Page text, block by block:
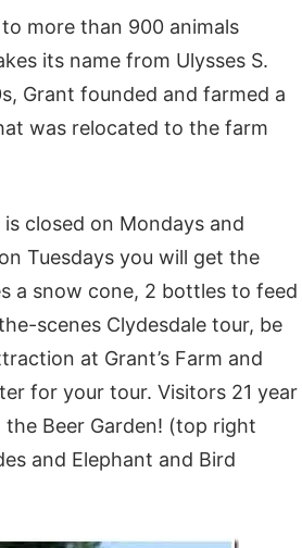
more than 900 animals
its name from Ulysses S.
Grant founded and farmed a
was relocated to the farm
closed on Mondays and
Tuesdays you will get the
a snow cone, 2 bottles to feed
scenes Clydesdale tour, be
at Grant’s Farm and
for your tour. Visitors 21 year
the Beer Garden! (top right
and Elephant and Bird